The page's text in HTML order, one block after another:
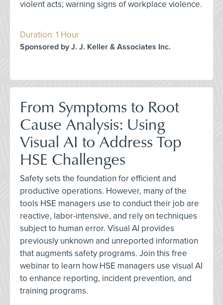
violent acts; warning signs of workplace violence.
Duration: 1 Hour
Sponsored by J. J. Keller & Associates Inc.
From Symptoms to Root
Cause Analysis: Using
Visual AI to Address Top
HSE Challenges
Safety sets the foundation for efficient and
productive operations. However, many of the
tools HSE managers use to conduct their job are
reactive, labor-intensive, and rely on techniques
subject to human error. Visual AI provides
previously unknown and unreported information
that augments safety programs. Join this free
webinar to learn how HSE managers use visual AI
to enhance reporting, incident prevention, and
training programs.